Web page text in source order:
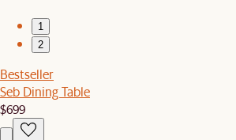
1
2
Bestseller
Seb Dining Table
$699